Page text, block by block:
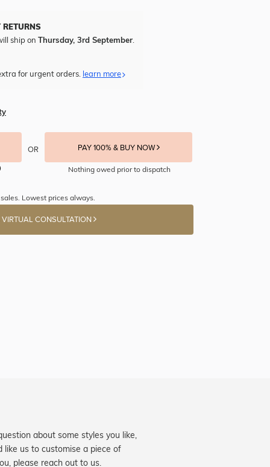
ship on Thursday, 3rd September
for urgent orders. learn more
OR PAY 100% & BUY NOW
Nothing owed prior to dispatch
Lowest prices always.
VIRTUAL CONSULTATION
about some styles you like,
like us to customise a piece of
please reach out to us.